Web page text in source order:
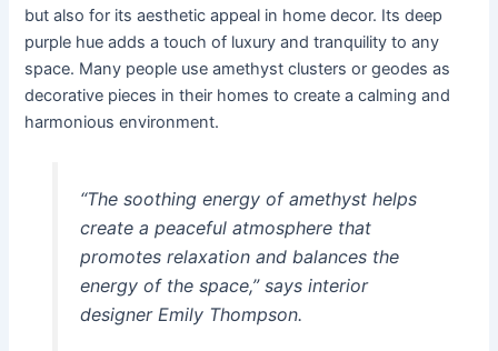
but also for its aesthetic appeal in home decor. Its deep
purple hue adds a touch of luxury and tranquility to any
space. Many people use amethyst clusters or geodes as
decorative pieces in their homes to create a calming and
harmonious environment.
“The soothing energy of amethyst helps
create a peaceful atmosphere that
promotes relaxation and balances the
energy of the space,” says interior
designer Emily Thompson.